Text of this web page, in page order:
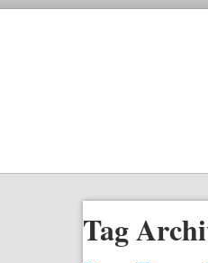
Tag